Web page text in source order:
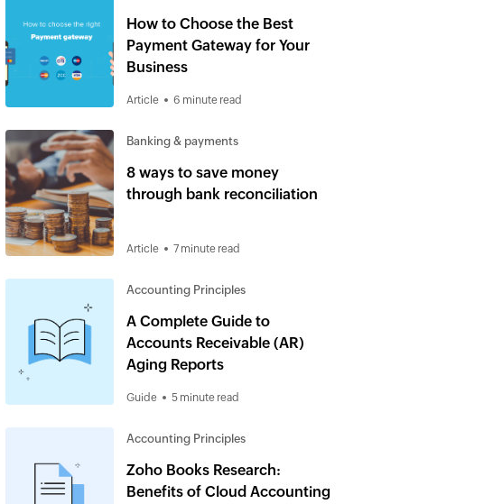
How to Choose the Best
Payment Gateway for Your
Business
Article 6 minute read
Banking & payments
8 ways to save money
through bank reconciliation
Article 7 minute read
Accounting Principles
A Complete Guide to
Accounts Receivable (AR)
Aging Reports
Guide 5 minute read
Accounting Principles
Zoho Books Research:
Benefits of Cloud Accounting